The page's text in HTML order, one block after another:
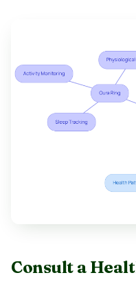
Consult a